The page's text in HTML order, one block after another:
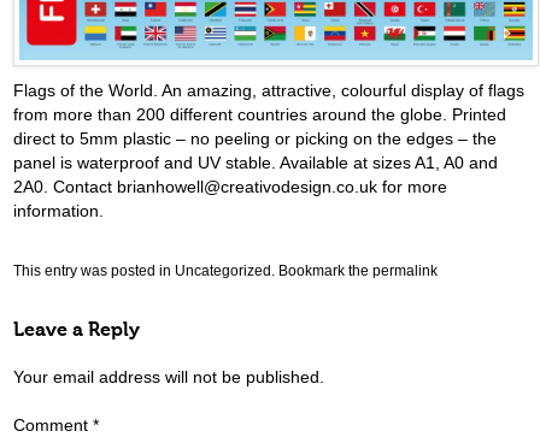
Flags of the World. An amazing, attractive, colourful display of flags
from more than 200 different countries around the globe. Printed
direct to 5mm plastic – no peeling or picking on the edges – the
panel is waterproof and UV stable. Available at sizes A1, A0 and
2A0. Contact brianhowell@creativodesign.co.uk for more
information.
This entry was posted in Uncategorized . Bookmark thepermalink
Leave a Reply
Your email address will not be published.
Comment*